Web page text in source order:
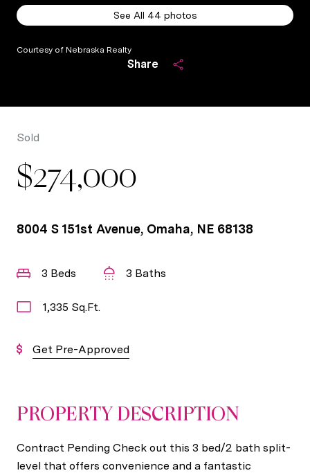
See All 44 photos
Courtesy of Nebraska Realty
Share
Sold
$274,000
8004 S 151st Avenue, Omaha, NE 68138
3 Beds 3 Baths
1,335 Sq.Ft.
Get Pre-Approved
PROPERTY DESCRIPTION
Contract Pending Check out this 3 bed/2 bath split-
level that offers convenience and a fantastic